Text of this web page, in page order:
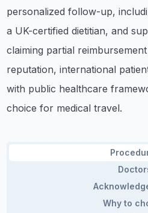
personalized follow-up,
a UK-certified dietitian, and
claiming partial
reputation, international
with public healthcare
choice for medical travel.
Why to